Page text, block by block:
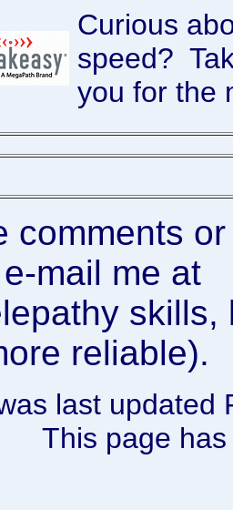
Curious
speed?
you for the
comments
mail me at
reliable).
last updated
This page